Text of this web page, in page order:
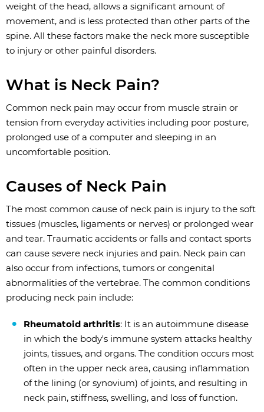
weight of the head, allows a significant amount of
movement, and is less protected than other parts of the
spine. All these factors make the neck more susceptible
to injury or other painful disorders.
What is Neck Pain?
Common neck pain may occur from muscle strain or
tension from everyday activities including poor posture,
prolonged use of a computer and sleeping in an
uncomfortable position.
Causes of Neck Pain
The most common cause of neck pain is injury to the soft
tissues (muscles, ligaments or nerves) or prolonged wear
and tear. Traumatic accidents or falls and contact sports
can cause severe neck injuries and pain. Neck pain can
also occur from infections, tumors or congenital
abnormalities of the vertebrae. The common conditions
producing neck pain include:
Rheumatoid arthritis: It is an autoimmune disease
in which the body's immune system attacks healthy
joints, tissues, and organs. The condition occurs most
often in the upper neck area, causing inflammation
of the lining (or synovium) of joints, and resulting in
neck pain, stiffness, swelling, and loss of function.